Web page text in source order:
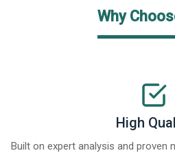
Why
High
Built on expert analysis and